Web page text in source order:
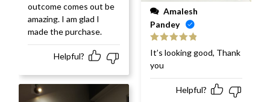
outcome comes out be
amazing. I am glad I
made the purchase.
Helpful?
Pandey
Rated 5 out
of 5
It’s looking good, Thank
you
Helpful?